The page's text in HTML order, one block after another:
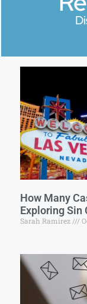
How Many
Exploring Sin
Sarah Ramirez